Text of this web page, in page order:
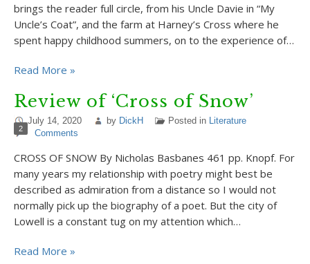
brings the reader full circle, from his Uncle Davie in “My
Uncle’s Coat”, and the farm at Harney’s Cross where he
spent happy childhood summers, on to the experience of…
Read More »
Review of ‘Cross of Snow’
July 14, 2020 by DickH Posted in Literature
2 Comments
CROSS OF SNOW By Nicholas Basbanes 461 pp. Knopf. For
many years my relationship with poetry might best be
described as admiration from a distance so I would not
normally pick up the biography of a poet. But the city of
Lowell is a constant tug on my attention which…
Read More »